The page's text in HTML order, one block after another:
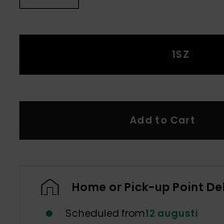
1SZ
Add to Cart
Home or Pick-up Point
Scheduled from12 augusti